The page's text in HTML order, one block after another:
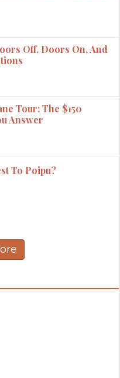
Off, Doors On, And
Tour: The $150
Answer
To Poipu?